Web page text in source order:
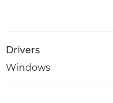
Drivers
Windows